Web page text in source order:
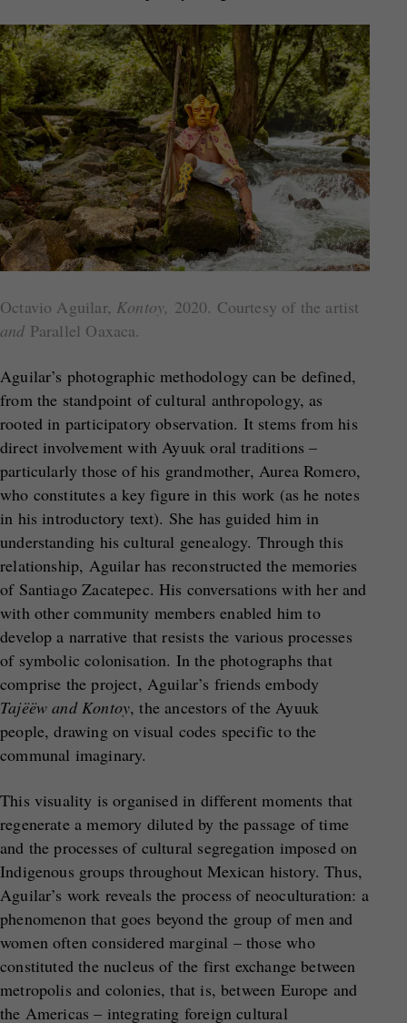
Octavio Aguilar, Kontoy, 2020. Courtesy of the artist
and Parallel Oaxaca.
Aguilar’s photographic methodology can be defined,
from the standpoint of cultural anthropology, as
rooted in participatory observation. It stems from his
direct involvement with Ayuuk oral traditions –
particularly those of his grandmother, Aurea Romero,
who constitutes a key figure in this work (as he notes
in his introductory text). She has guided him in
understanding his cultural genealogy. Through this
relationship, Aguilar has reconstructed the memories
of Santiago Zacatepec. His conversations with her and
with other community members enabled him to
develop a narrative that resists the various processes
of symbolic colonisation. In the photographs that
comprise the project, Aguilar’s friends embody
Tajëëw and Kontoy, the ancestors of the Ayuuk
people, drawing on visual codes specific to the
communal imaginary.
This visuality is organised in different moments that
regenerate a memory diluted by the passage of time
and the processes of cultural segregation imposed on
Indigenous groups throughout Mexican history. Thus,
Aguilar’s work reveals the process of neoculturation: a
phenomenon that goes beyond the group of men and
women often considered marginal – those who
constituted the nucleus of the first exchange between
metropolis and colonies, that is, between Europe and
the Americas – integrating foreign cultural